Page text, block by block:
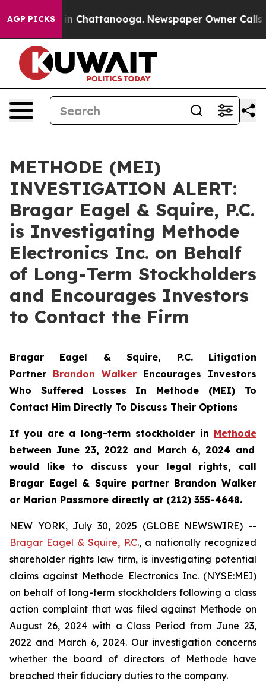
AGP PICKS
Chaos in Chattanooga. Newspaper Owner Calls
METHODE (MEI)
INVESTIGATION ALERT:
Bragar Eagel & Squire, P.C.
is Investigating Methode
Electronics Inc. on Behalf
of Long-Term Stockholders
and Encourages Investors
to Contact the Firm
Bragar Eagel & Squire, P.C. Litigation
Partner Brandon Walker Encourages Investors
Who Suffered Losses In Methode (MEI) To
Contact Him Directly To Discuss Their Options
If you are a long-term stockholder in Methode
between June 23, 2022 and March 6, 2024 and
would like to discuss your legal rights, call
Bragar Eagel & Squire partner Brandon Walker
or Marion Passmore directly at (212) 355-4648.
NEW YORK, July 30, 2025 (GLOBE NEWSWIRE) --
Bragar Eagel & Squire, P.C., a nationally recognized
shareholder rights law firm, is investigating potential
claims against Methode Electronics Inc. (NYSE:MEI)
on behalf of long-term stockholders following a class
action complaint that was filed against Methode on
August 26, 2024 with a Class Period from June 23,
2022 and March 6, 2024. Our investigation concerns
whether the board of directors of Methode have
breached their fiduciary duties to the company.